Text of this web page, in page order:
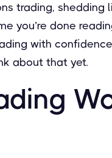
trading, shedding
you’re done
with
about that yet.